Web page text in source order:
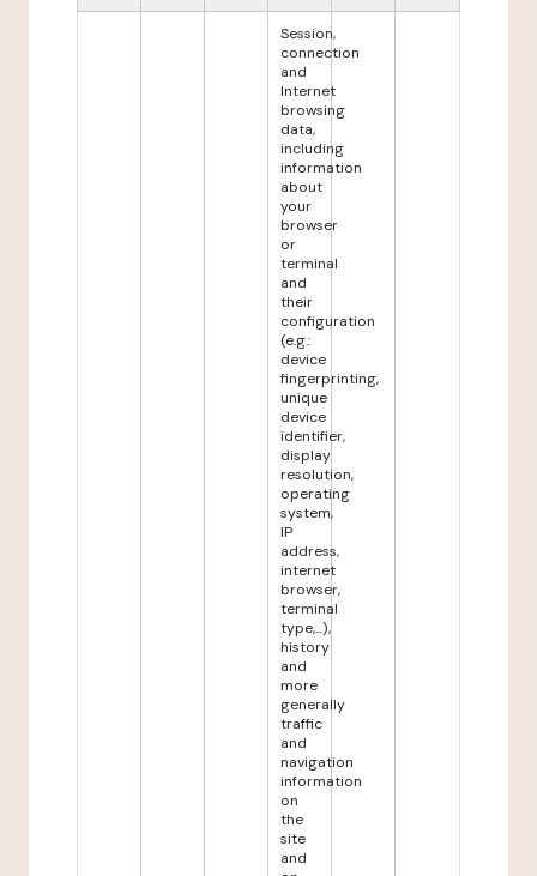
Session,
connection
and
Internet
browsing
data,
including
information
about
your
browser
or
terminal
and
their
configuration
(e.g.:
device
fingerprinting,
unique
device
identifier,
display
resolution,
operating
system,
IP
address,
internet
browser,
terminal
type,...),
history
and
more
generally
traffic
and
navigation
information
on
the
site
and